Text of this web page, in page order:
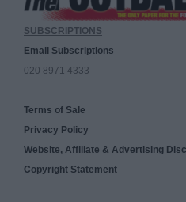
SUBSCRIPTIONS
Email Subscriptions
020 8971 4333
Terms of Sale
Privacy Policy
Website, Affiliate & Advertising
Copyright Statement